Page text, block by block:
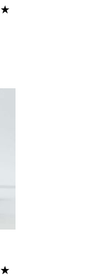
★
★